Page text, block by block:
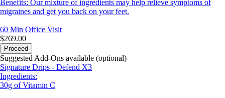
Benefits: Our mixture of ingredients may help relieve symptoms of
migraines and get you back on your feet.
60 Min Office Visit
$269.00
Proceed
Suggested Add-Ons available (optional)
Signature Drips - Defend X3
Ingredients:
30g of Vitamin C